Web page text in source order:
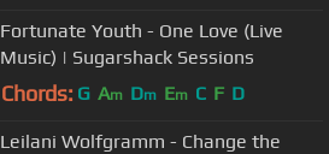
Fortunate Youth - One Love (Live
Music) | Sugarshack Sessions
Chords: G Am Dm Em C F D
Leilani Wolfgramm - Change the